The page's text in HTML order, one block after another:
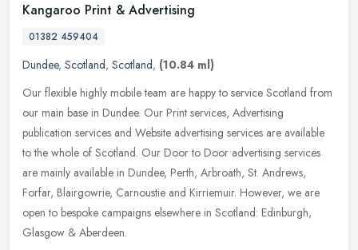
Kangaroo Print & Advertising
01382 459404
Dundee, Scotland, Scotland, (10.84 ml)
Our flexible highly mobile team are happy to service Scotland from
our main base in Dundee. Our Print services, Advertising
publication services and Website advertising services are available
to the whole of Scotland. Our Door to Door advertising services
are mainly available in Dundee, Perth, Arbroath, St. Andrews,
Forfar, Blairgowrie, Carnoustie and Kirriemuir. However, we are
open to bespoke campaigns elsewhere in Scotland: Edinburgh,
Glasgow & Aberdeen.